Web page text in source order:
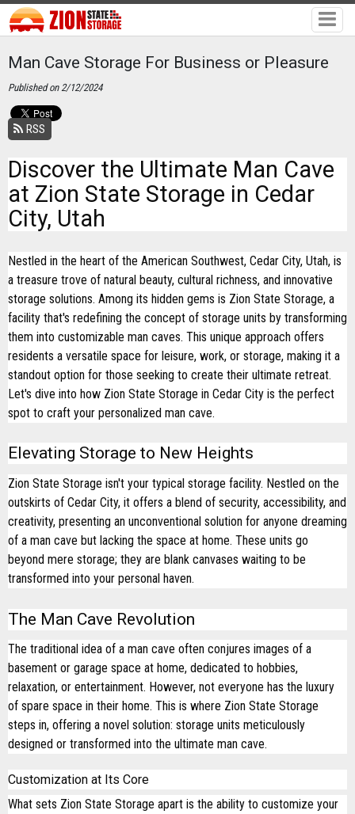
Man Cave Storage For Business or Pleasure
Published on 2/12/2024
RSS
Discover the Ultimate Man Cave
at Zion State Storage in Cedar
City, Utah
Nestled in the heart of the American Southwest, Cedar City, Utah, is
a treasure trove of natural beauty, cultural richness, and innovative
storage solutions. Among its hidden gems is Zion State Storage, a
facility that's redefining the concept of storage units by transforming
them into customizable man caves. This unique approach offers
residents a versatile space for leisure, work, or storage, making it a
standout option for those seeking to create their ultimate retreat.
Let's dive into how Zion State Storage in Cedar City is the perfect
spot to craft your personalized man cave.
Elevating Storage to New Heights
Zion State Storage isn't your typical storage facility. Nestled on the
outskirts of Cedar City, it offers a blend of security, accessibility, and
creativity, presenting an unconventional solution for anyone dreaming
of a man cave but lacking the space at home. These units go
beyond mere storage; they are blank canvases waiting to be
transformed into your personal haven.
The Man Cave Revolution
The traditional idea of a man cave often conjures images of a
basement or garage space at home, dedicated to hobbies,
relaxation, or entertainment. However, not everyone has the luxury
of spare space in their home. This is where Zion State Storage
steps in, offering a novel solution: storage units meticulously
designed or transformed into the ultimate man cave.
Customization at Its Core
What sets Zion State Storage apart is the ability to customize your